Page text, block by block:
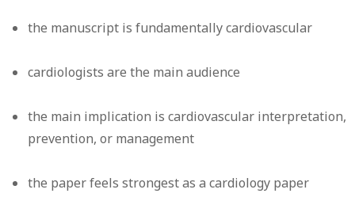
the manuscript is fundamentally cardiovascular
cardiologists are the main audience
the main implication is cardiovascular interpretation,
prevention, or management
the paper feels strongest as a cardiology paper